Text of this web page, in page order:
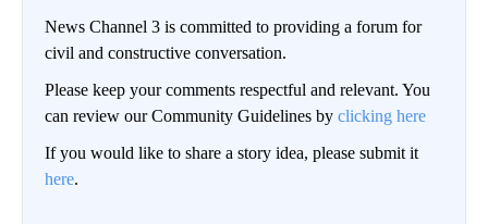
News Channel 3 is committed to providing a forum for
civil and constructive conversation.
Please keep your comments respectful and relevant. You
can review our Community Guidelines by clicking here
If you would like to share a story idea, please submit it
here.